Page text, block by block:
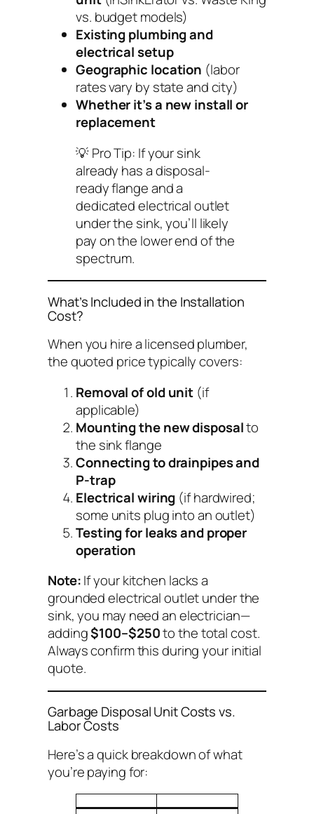
vs. budget models)
Existing plumbing and
electrical setup
Geographic location (labor
rates vary by state and city)
Whether it’s a new install or
replacement
💡Pro Tip: If your sink
already has a disposal-
ready flange and a
dedicated electrical outlet
under the sink, you’ll likely
pay on the lower end of the
spectrum.
What’s Included in the Installation
Cost?
When you hire a licensed plumber,
the quoted price typically covers:
Removal of old unit (if
applicable)
Mounting the new disposalto
the sink flange
Connecting to drainpipes and
P-trap
Electrical wiring (if hardwired;
some units plug into an outlet)
Testing for leaks and proper
operation
Note:If your kitchen lacks a
grounded electrical outlet under the
sink, you may need an electrician—
adding$100–$250to the total cost.
Always confirm this during your initial
quote.
Garbage Disposal Unit Costs vs.
Labor Costs
Here’s a quick breakdown of what
you’re paying for: